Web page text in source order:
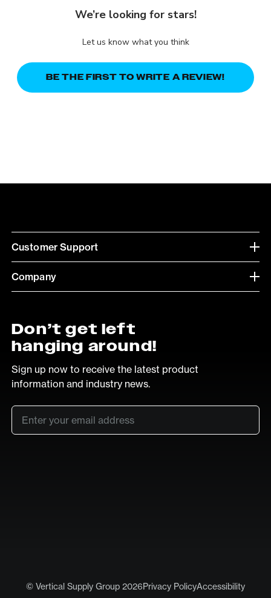
We’re looking for stars!
Let us know what you think
BE THE FIRST TO WRITE A REVIEW!
Customer Support
Company
Don’t get left
hanging around!
Sign up now to receive the latest product
information and industry news.
Email
© Vertical Supply Group 2026Privacy PolicyAccessibility